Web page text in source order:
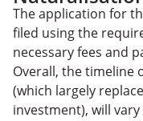
The application for
filed using the
necessary fees and
Overall, the timeline
(which largely
investment), will